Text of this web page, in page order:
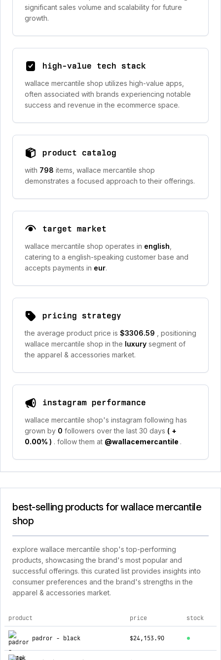
significant sales volume and scalability for future
growth.
high-value tech stack
wallace mercantile shop utilizes high-value apps,
often associated with brands experiencing notable
success and revenue in the ecommerce space.
product catalog
with 798 items, wallace mercantile shop
demonstrates a focused approach to their offerings.
target market
wallace mercantile shop operates in english
catering to a english-speaking customer base and
accepts payments in eur.
pricing strategy
the average product price is $3306.59
, positioning
wallace mercantile shop in the luxury segment of
the apparel & accessories market.
instagram performance
wallace mercantile shop's instagram following has
grown by 0 followers over the last 30 days ( +
0.00% ) . follow them at @wallacemercantile .
best-selling products for wallace mercantile
shop
explore wallace mercantile shop's top-performing
products, showcasing the brand's most popular and
successful offerings. this curated list provides insights into
consumer preferences and the brand's strengths in the
apparel & accessories market.
top products for wallace mercantile shop
product price stock
padror - black $24,153.90